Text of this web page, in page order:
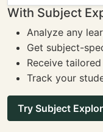
With Subject
Analyze any
Get subject-
Receive
Track your
Try Subject